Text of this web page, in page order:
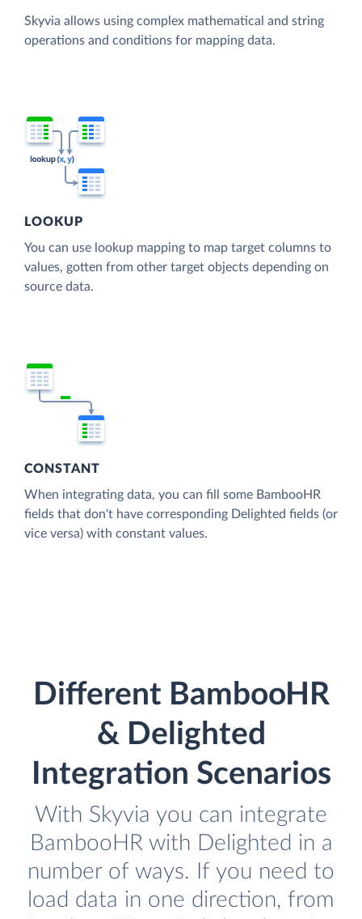
Skyvia allows using complex mathematical and string
operations and conditions for mapping data.
LOOKUP
You can use lookup mapping to map target columns to
values, gotten from other target objects depending on
source data.
CONSTANT
When integrating data, you can fill some BambooHR
fields that don't have corresponding Delighted fields (or
vice versa) with constant values.
Different BambooHR
& Delighted
Integration Scenarios
With Skyvia you can integrate
BambooHR with Delighted in a
number of ways. If you need to
load data in one direction, from